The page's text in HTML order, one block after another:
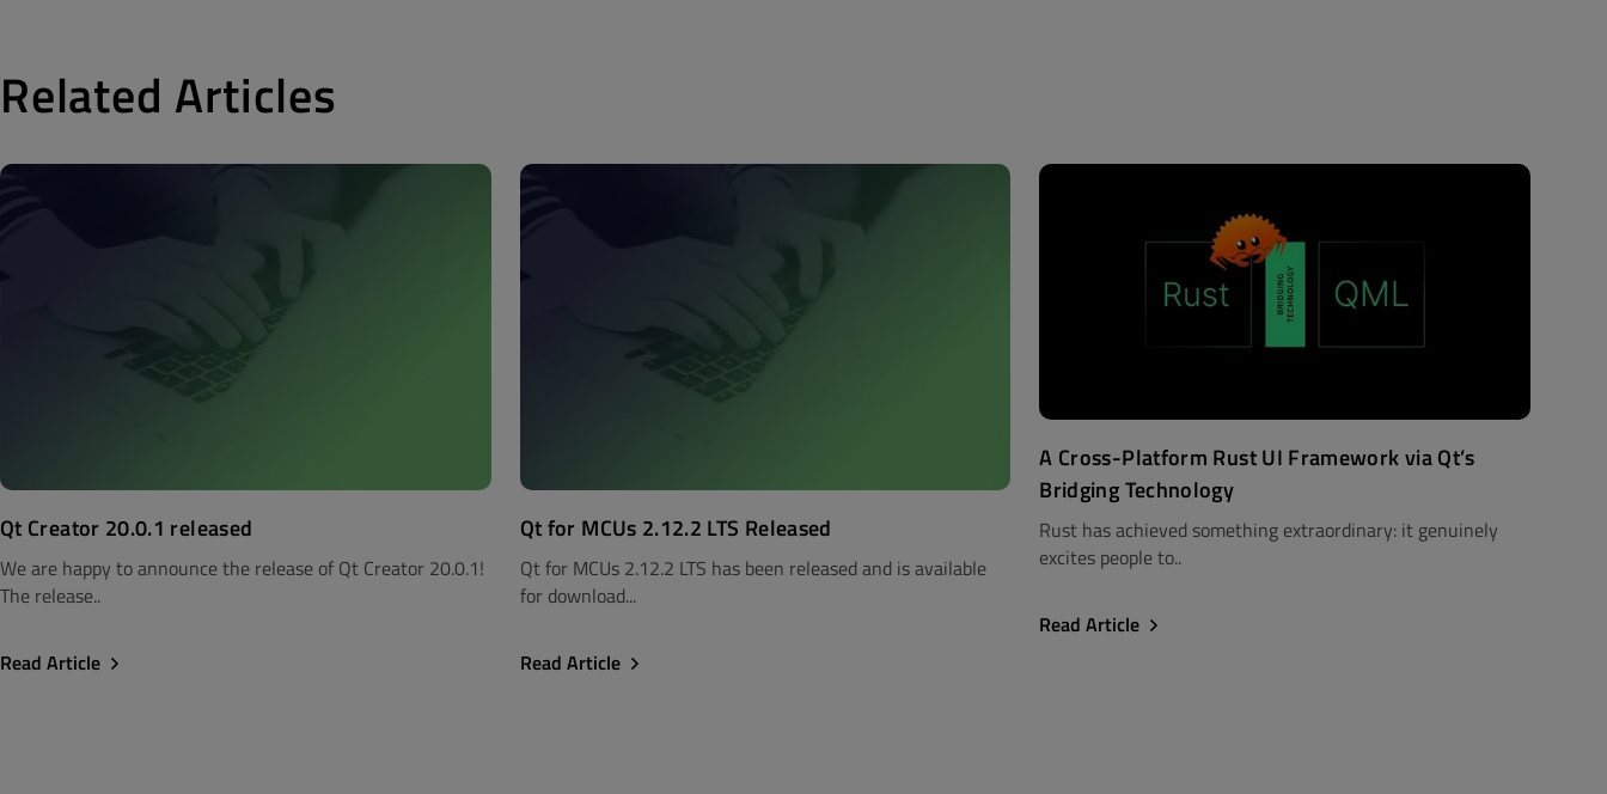
Related Articles
Qt Creator 20.0.1 released
We are happy to announce the release of Qt Creator 20.0.1!
The release..
Read Article
Qt for MCUs 2.12.2 LTS Released
Qt for MCUs 2.12.2 LTS has been released and is available
for download...
Read Article
A Cross-Platform Rust UI Framework via Qt’s
Bridging Technology
Rust has achieved something extraordinary: it genuinely
excites people to..
Read Article